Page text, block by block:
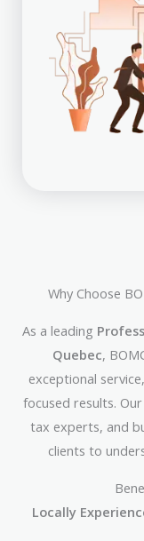
Why Choose
As a leading
Quebec,
exceptional
focused results.
tax experts, and
clients to
Locally